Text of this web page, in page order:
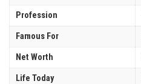
Profession
Famous For
Net Worth
Life Today